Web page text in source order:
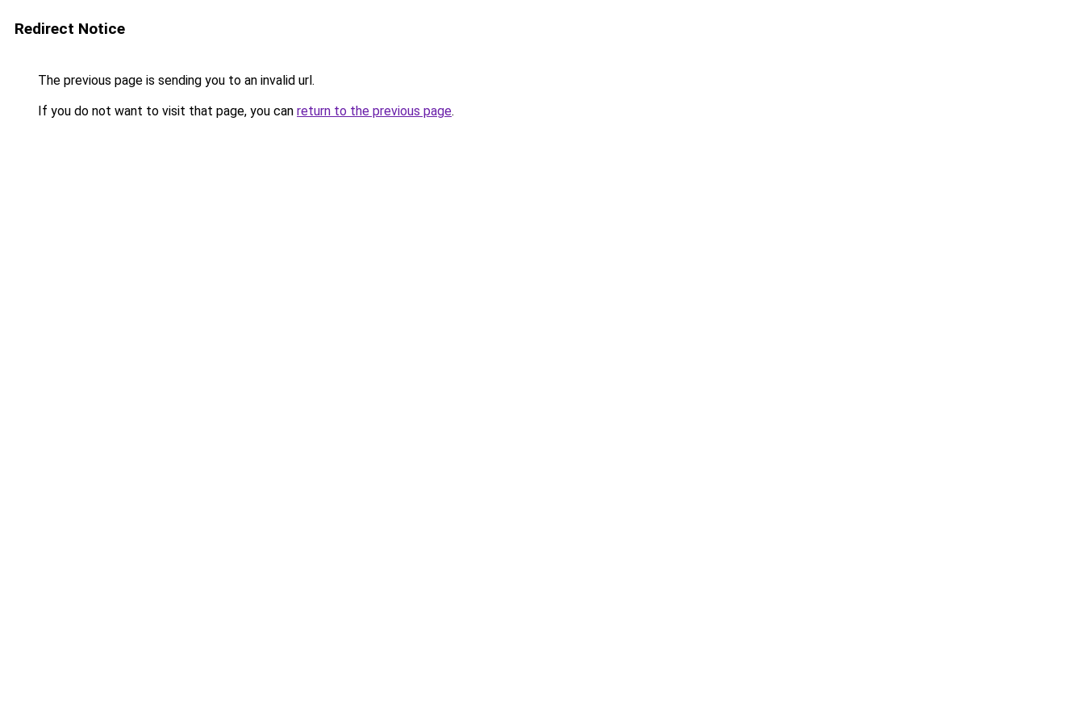
Redirect Notice
The previous page is sending you to an invalid url.
If you do not want to visit that page, you can return to the previous page.